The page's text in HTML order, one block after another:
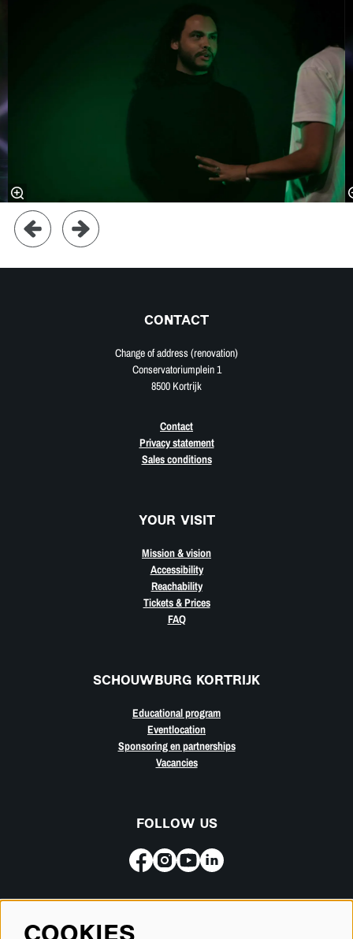
CONTACT
Change of address (renovation)
Conservatoriumplein 1
8500 Kortrijk
Contact
Privacy statement
Sales conditions
YOUR VISIT
Mission & vision
Accessibility
Reachability
Tickets & Prices
FAQ
SCHOUWBURG KORTRIJK
Educational program
Eventlocation
Sponsoring en partnerships
Vacancies
FOLLOW US
Subscribe for our newsletter